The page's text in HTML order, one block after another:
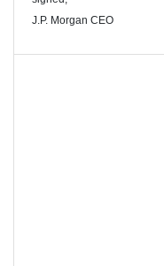
J.P. Morgan CEO